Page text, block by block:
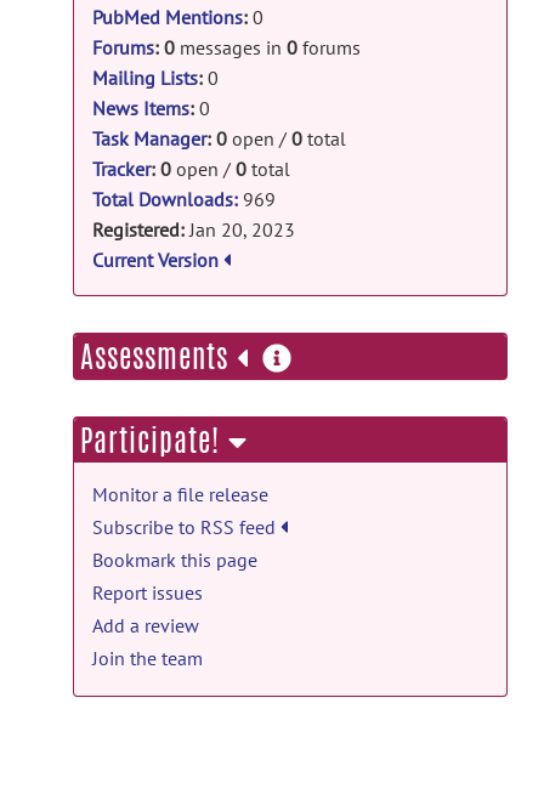
PubMed Mentions: 0
Forums: 0 messages in 0 forums
Mailing Lists: 0
News Items: 0
Task Manager: 0 open / 0 total
Tracker: 0 open / 0 total
Total Downloads: 969
Registered:Jan 20, 2023
Current Version
Assessments more
information
Participate!
Monitor a file release
Subscribe to RSS feed
Bookmark this page
Report issues
Add a review
Join the team